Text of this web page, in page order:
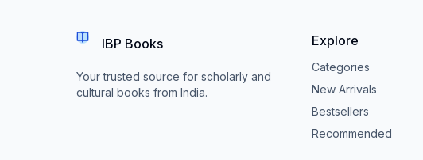
IBP Books
Your trusted source for scholarly and
cultural books from India.
Explore
Categories
New Arrivals
Bestsellers
Recommended